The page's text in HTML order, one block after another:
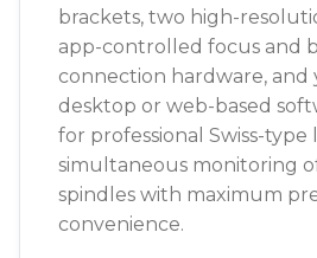
brackets, two high-
app-controlled focus and
connection hardware, and
desktop or web-based
for professional Swiss-
simultaneous monitoring
spindles with maximum
convenience.